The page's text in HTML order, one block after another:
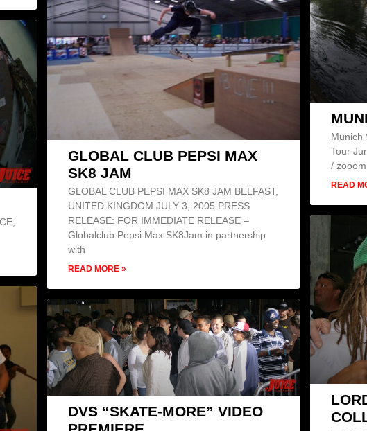
GLOBAL CLUB PEPSI MAX
SK8 JAM
GLOBAL CLUB PEPSI MAX SK8 JAM BELFAST,
UNITED KINGDOM JULY 3, 2005 PRESS
RELEASE: FOR IMMEDIATE RELEASE –
Globalclub Pepsi Max SK8Jam in partnership
with
READ MORE »
Munich
Tour
/
READ
DVS “SKATE-MORE” VIDEO